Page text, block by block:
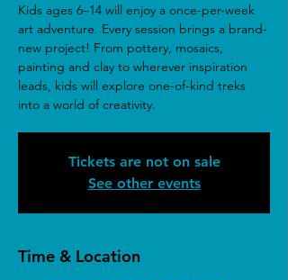
Kids ages 6–14 will enjoy a once-per-week
art adventure. Every session brings a brand-
new project! From pottery, mosaics,
painting and clay to wherever inspiration
leads, kids will explore one-of-kind treks
into a world of creativity.
Tickets are not on sale
See other events
Time & Location